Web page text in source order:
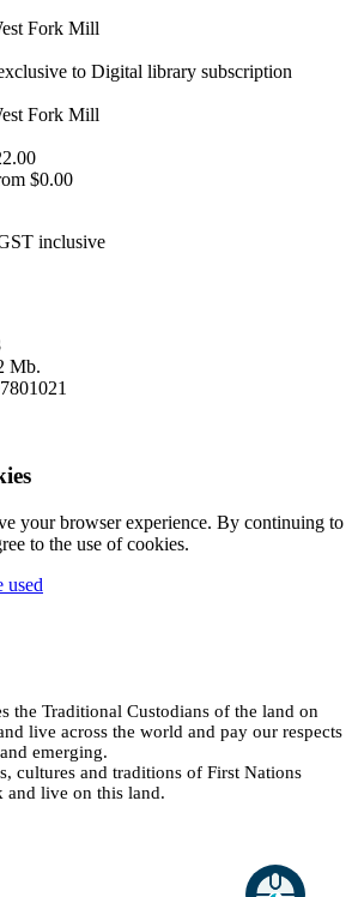
Fork Mill
to Digital library subscription
Fork Mill
$0.00
inclusive
Mb.
your browser experience. By continuing to
to the use of cookies.
used
the Traditional Custodians of the land on
live across the world and pay our respects
emerging.
cultures and traditions of First Nations
and live on this land.